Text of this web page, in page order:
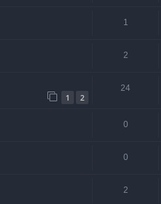
1
2
1 2
24
0
0
2